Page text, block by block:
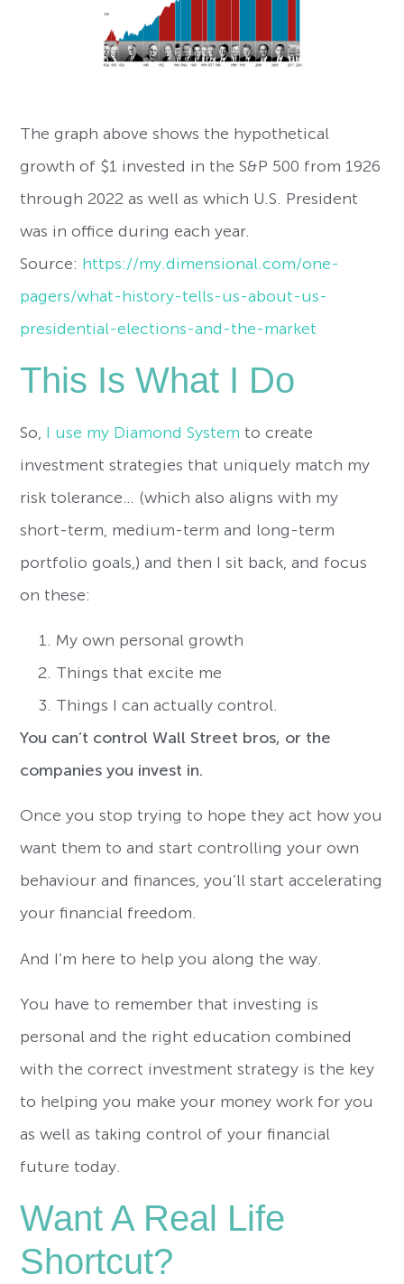
The graph above shows the hypothetical
growth of $1 invested in the S&P 500 from 1926
through 2022 as well as which U.S. President
was in office during each year.
Source: https://my.dimensional.com/one-
pagers/what-history-tells-us-about-us-
presidential-elections-and-the-market
This Is What I Do
So, I use my Diamond System to create
investment strategies that uniquely match my
risk tolerance… (which also aligns with my
short-term, medium-term and long-term
portfolio goals,) and then I sit back, and focus
on these:
My own personal growth
Things that excite me
Things I can actually control.
You can’t control Wall Street bros, or the
companies you invest in.
Once you stop trying to hope they act how you
want them to and start controlling your own
behaviour and finances, you’ll start accelerating
your financial freedom.
And I’m here to help you along the way.
You have to remember that investing is
personal and the right education combined
with the correct investment strategy is the key
to helping you make your money work for you
as well as taking control of your financial
future today.
Want A Real Life
Shortcut?